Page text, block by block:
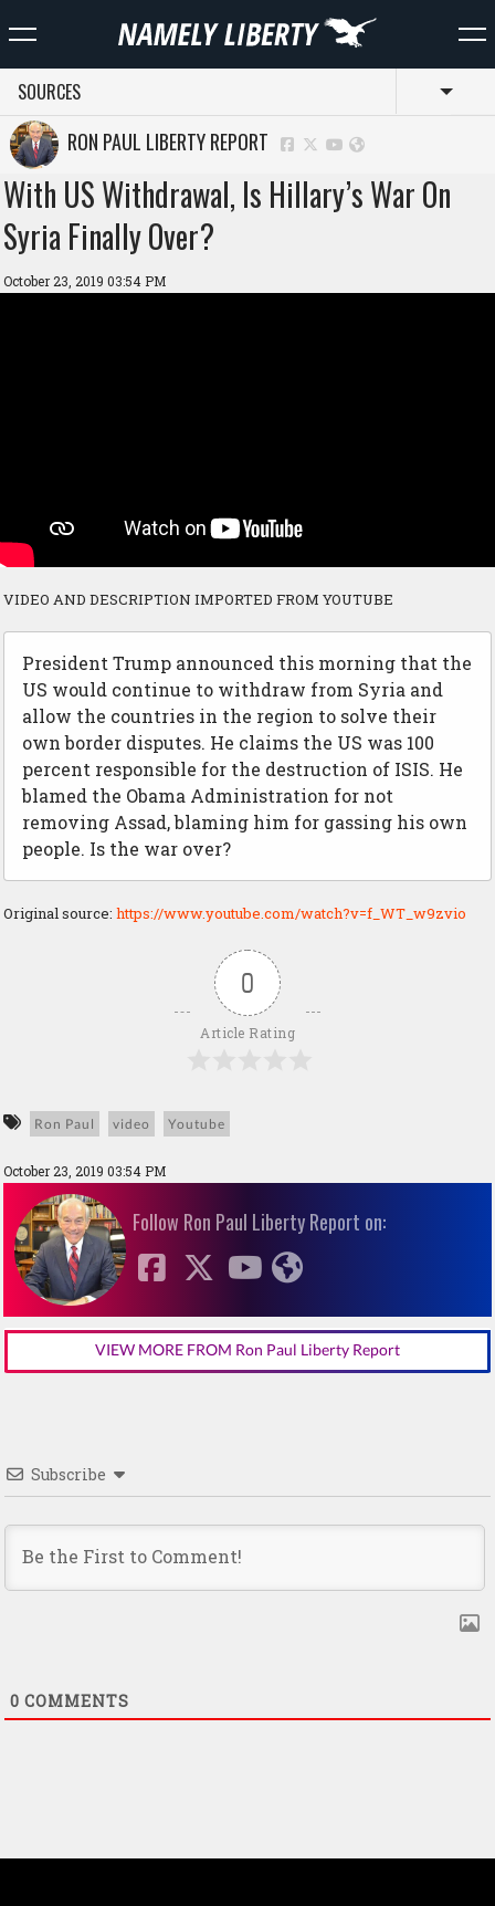
SOURCES
RON PAUL LIBERTY REPORT
With US Withdrawal, Is Hillary’s War On
Syria Finally Over?
October 23, 2019 03:54 PM
VIDEO AND DESCRIPTION IMPORTED FROM YOUTUBE
President Trump announced this morning that the
US would continue to withdraw from Syria and
allow the countries in the region to solve their
own border disputes. He claims the US was 100
percent responsible for the destruction of ISIS. He
blamed the Obama Administration for not
removing Assad, blaming him for gassing his own
people. Is the war over?
Original source: https://www.youtube.com/watch?v=f_WT_w9zvio
0
Article Rating
Ron Paul video Youtube
October 23, 2019 03:54 PM
Follow Ron Paul Liberty Report on:
VIEW MORE FROM Ron Paul Liberty Report
Subscribe
0 COMMENTS